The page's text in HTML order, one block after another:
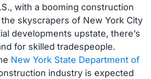
with a booming construction
skyscrapers of New York City
developments upstate, there’s
for skilled tradespeople.
New York State Department of
industry is expected